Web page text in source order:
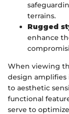
terrains.
Rugged
enhance
When viewing
design amplifies
to aesthetic
functional
serve to